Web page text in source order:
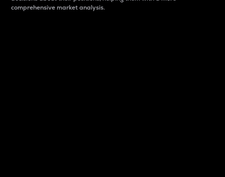
comprehensive market analysis.